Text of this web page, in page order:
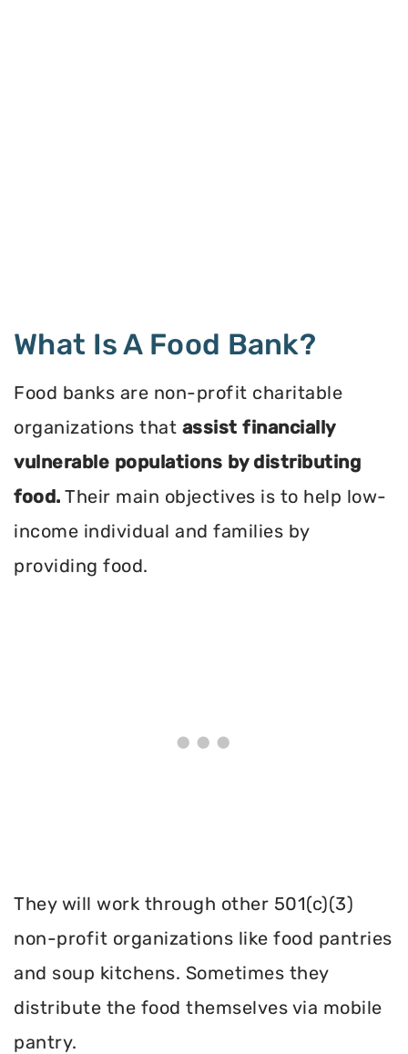
What Is A Food Bank?
Food banks are non-profit charitable
organizations that assist financially
vulnerable populations by distributing
food. Their main objectives is to help low-
income individual and families by
providing food.
They will work through other 501(c)(3)
non-profit organizations like food pantries
and soup kitchens. Sometimes they
distribute the food themselves via mobile
pantry.